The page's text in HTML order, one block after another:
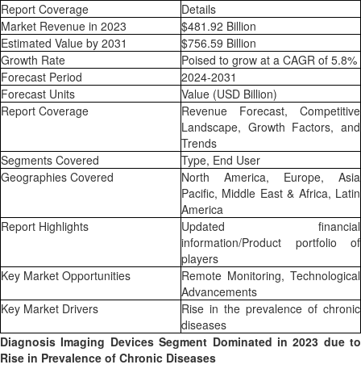
Report Coverage
Details
Market Revenue in 2023
$481.92 Billion
Estimated Value by 2031
$756.59 Billion
Growth Rate
Poised to grow at a CAGR of 5.8%
Forecast Period
2024-2031
Forecast Units
Value (USD Billion)
Report Coverage
Revenue Forecast, Competitive
Landscape, Growth Factors, and
Trends
Segments Covered
Type, End User
Geographies Covered
North America, Europe, Asia
Pacific, Middle East & Africa, Latin
America
Report Highlights
Updated financial
information/Product portfolio of
players
Key Market Opportunities
Remote Monitoring, Technological
Advancements
Key Market Drivers
Rise in the prevalence of chronic
diseases
Diagnosis Imaging Devices Segment Dominated in 2023 due to
Rise in Prevalence of Chronic Diseases